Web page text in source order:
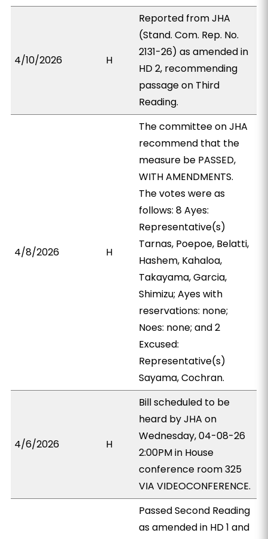
4/10/2026 H
Reported from JHA
(Stand. Com. Rep. No.
2131-26) as amended in
HD 2, recommending
passage on Third
Reading.
4/8/2026 H
The committee on JHA
recommend that the
measure be PASSED,
WITH AMENDMENTS.
The votes were as
follows: 8 Ayes:
Representative(s)
Tarnas, Poepoe, Belatti,
Hashem, Kahaloa,
Takayama, Garcia,
Shimizu; Ayes with
reservations: none;
Noes: none; and 2
Excused:
Representative(s)
Sayama, Cochran.
4/6/2026 H
Bill scheduled to be
heard by JHA on
Wednesday, 04-08-26
2:00PM in House
conference room 325
VIA VIDEOCONFERENCE.
Passed Second Reading
as amended in HD 1 and